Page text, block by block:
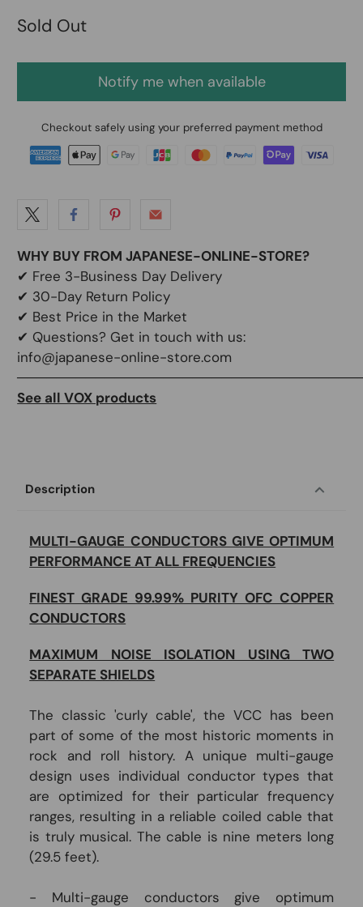
Sold Out
Notify me when available
Checkout safely using your preferred payment method
WHY BUY FROM JAPANESE-ONLINE-STORE?
✔ Free 3-Business Day Delivery
✔ 30-Day Return Policy
✔ Best Price in the Market
✔ Questions? Get in touch with us:
info@japanese-online-store.com
See all VOX products
Description
MULTI-GAUGE CONDUCTORS GIVE OPTIMUM
PERFORMANCE AT ALL FREQUENCIES
FINEST GRADE 99.99% PURITY OFC COPPER
CONDUCTORS
MAXIMUM NOISE ISOLATION USING TWO
SEPARATE SHIELDS
The classic 'curly cable', the VCC has been
part of some of the most historic moments in
rock and roll history. A unique multi-gauge
design uses individual conductor types that
are optimized for their particular frequency
ranges, resulting in a reliable coiled cable that
is truly musical. The cable is nine meters long
(29.5 feet).
- Multi-gauge conductors give optimum